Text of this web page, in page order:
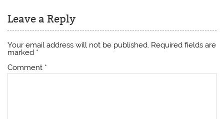
Leave a Reply
Your email address will not be published. Required fields are
marked *
Comment *